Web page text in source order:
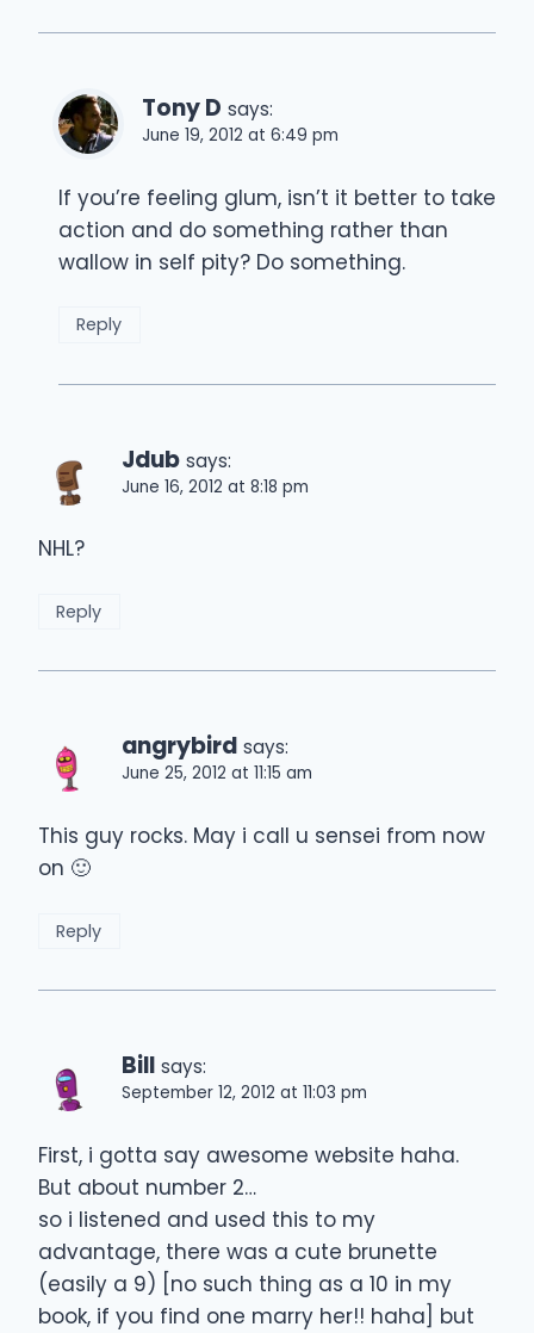
Tony D says:
June 19, 2012 at 6:49 pm
If you’re feeling glum, isn’t it better to take
action and do something rather than
wallow in self pity? Do something.
Reply
Jdub says:
June 16, 2012 at 8:18 pm
NHL?
Reply
angrybird says:
June 25, 2012 at 11:15 am
This guy rocks. May i call u sensei from now
on 🙂
Reply
Bill says:
September 12, 2012 at 11:03 pm
First, i gotta say awesome website haha.
But about number 2…
so i listened and used this to my
advantage, there was a cute brunette
(easily a 9) [no such thing as a 10 in my
book, if you find one marry her!! haha] but